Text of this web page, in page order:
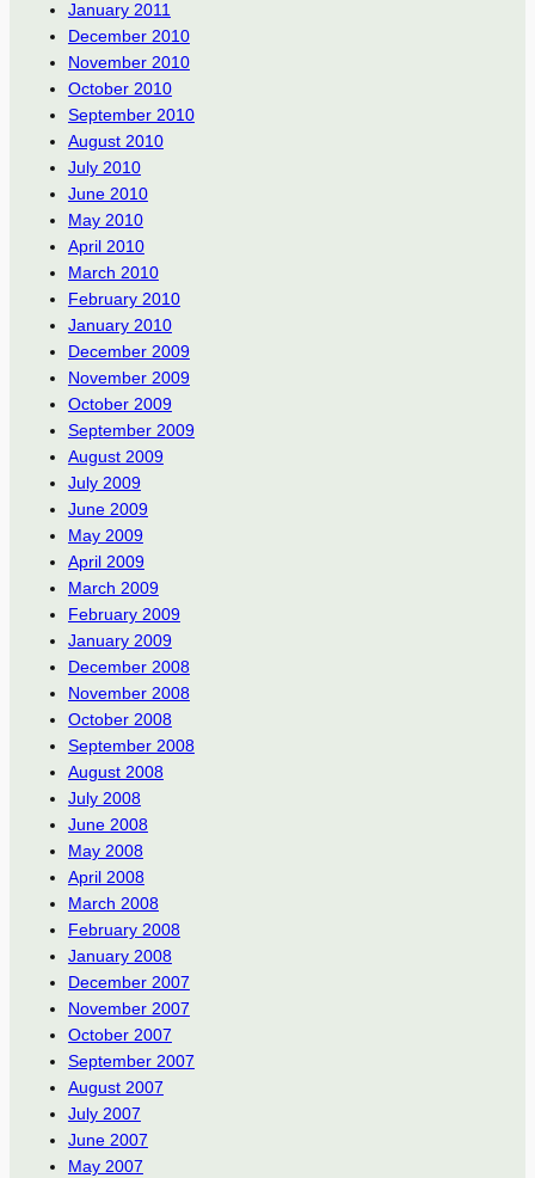
January 2011
December 2010
November 2010
October 2010
September 2010
August 2010
July 2010
June 2010
May 2010
April 2010
March 2010
February 2010
January 2010
December 2009
November 2009
October 2009
September 2009
August 2009
July 2009
June 2009
May 2009
April 2009
March 2009
February 2009
January 2009
December 2008
November 2008
October 2008
September 2008
August 2008
July 2008
June 2008
May 2008
April 2008
March 2008
February 2008
January 2008
December 2007
November 2007
October 2007
September 2007
August 2007
July 2007
June 2007
May 2007